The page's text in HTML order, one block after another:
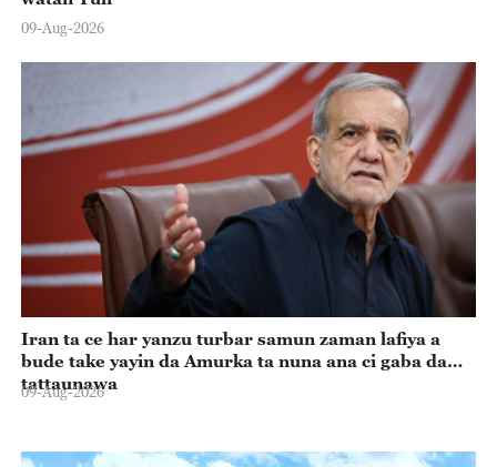
09-Aug-2026
Iran ta ce har yanzu turbar samun zaman lafiya a
bude take yayin da Amurka ta nuna ana ci gaba da
tattaunawa
09-Aug-2026